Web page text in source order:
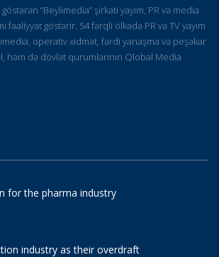
“Beylimedia” şirkəti yayım, PR və media
fəaliyyət göstərir. 54 fərqli ölkədə PR və TV yayım
operativ xidmət, fərdi yanaşma və peşəkar
həm də dövlət qurumlarının Qlobal Media
for the pharma industry
industry as their overdraft